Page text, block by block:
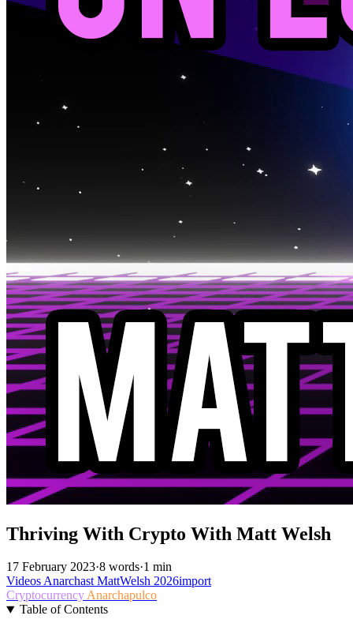
Thriving With Crypto With Matt Welsh
17 February 2023·8 words·1 min
VideosAnarchastMattWelsh 2026import
CryptocurrencyAnarchapulco
Table of Contents